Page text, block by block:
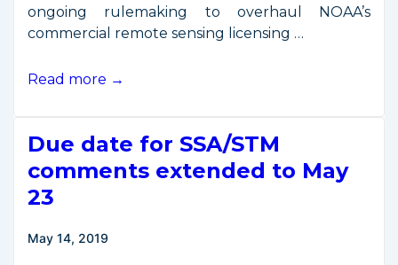
ongoing rulemaking to overhaul NOAA’s
commercial remote sensing licensing …
Secretary
to
ACCRES
Read more →
Due date for SSA/STM
comments extended to May
23
May 14, 2019